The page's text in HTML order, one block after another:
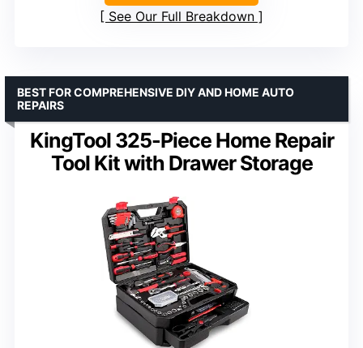
See Our Full Breakdown
KingTool 325-Piece Home Repair
Tool Kit with Drawer Storage
BEST FOR COMPREHENSIVE DIY AND HOME AUTO
REPAIRS